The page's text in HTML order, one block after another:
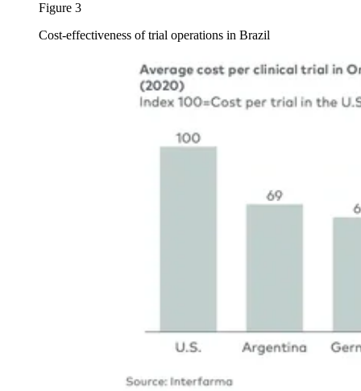
Figure 3
Cost-effectiveness of trial operations in Brazil